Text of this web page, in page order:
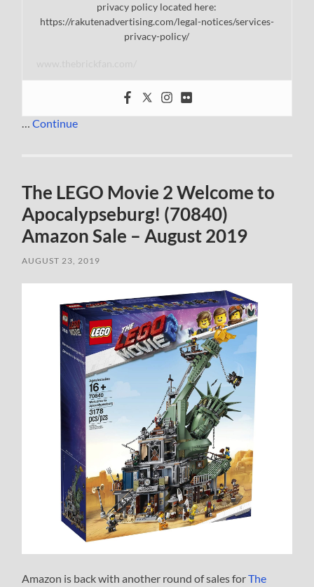
privacy policy located here:
https://rakutenadvertising.com/legal-notices/services-
privacy-policy/
…Continue
The LEGO Movie 2 Welcome to
Apocalypseburg! (70840)
Amazon Sale – August 2019
AUGUST 23, 2019
Amazon is back with another round of sales forThe